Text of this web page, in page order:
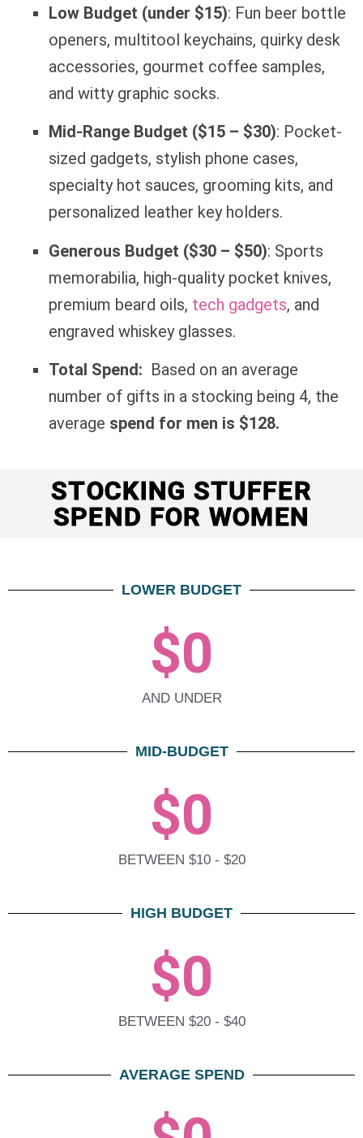
Low Budget (under $15): Fun beer bottle
openers, multitool keychains, quirky desk
accessories, gourmet coffee samples,
and witty graphic socks.
Mid-Range Budget ($15 – $30): Pocket-
sized gadgets, stylish phone cases,
specialty hot sauces, grooming kits, and
personalized leather key holders.
Generous Budget ($30 – $50): Sports
memorabilia, high-quality pocket knives,
premium beard oils, tech gadgets, and
engraved whiskey glasses.
Total Spend: Based on an average
number of gifts in a stocking being 4, the
average spend for men is $128.
STOCKING STUFFER
SPEND FOR WOMEN
LOWER BUDGET
AND UNDER
$0
MID-BUDGET
BETWEEN $10 - $20
$0
HIGH BUDGET
BETWEEN $20 - $40
$0
AVERAGE SPEND